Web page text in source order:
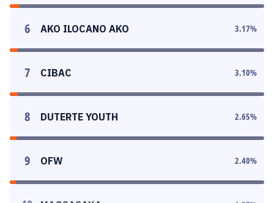
6 AKO ILOCANO AKO 3.17%
7 CIBAC 3.10%
8 DUTERTE YOUTH 2.65%
9 OFW 2.40%